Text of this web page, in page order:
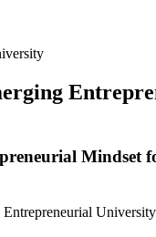
Mindset